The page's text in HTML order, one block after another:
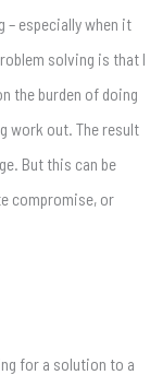
especially when it
solving is that I
the burden of doing
work out. The result
But this can be
compromise, or
for a solution to a